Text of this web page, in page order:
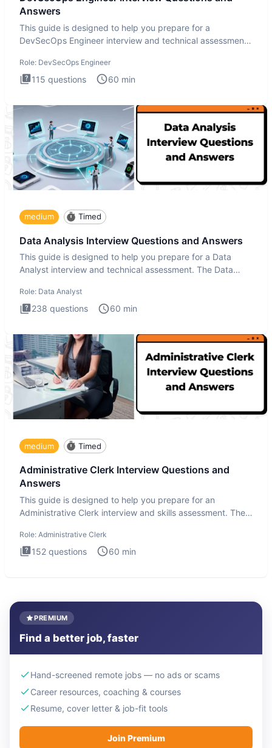
Answers
This guide is designed to help you prepare for a
DevSecOps Engineer interview and technical assessment.
Role: DevSecOps Engineer
115 questions 60 min
medium Timed
Data Analysis Interview Questions and Answers
This guide is designed to help you prepare for a Data
Analyst interview and technical assessment. The Data
Role: Data Analyst
238 questions 60 min
medium Timed
Administrative Clerk Interview Questions and
Answers
This guide is designed to help you prepare for an
Administrative Clerk interview and skills assessment. The
Role: Administrative Clerk
152 questions 60 min
PREMIUM
Find a better job, faster
Hand-screened remote jobs — no ads or scams
Career resources, coaching & courses
Resume, cover letter & job-fit tools
Join Premium